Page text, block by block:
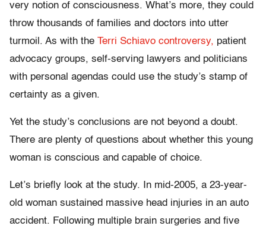
very notion of consciousness. What’s more, they could
throw thousands of families and doctors into utter
turmoil. As with the Terri Schiavo controversy, patient
advocacy groups, self-serving lawyers and politicians
with personal agendas could use the study’s stamp of
certainty as a given.
Yet the study’s conclusions are not beyond a doubt.
There are plenty of questions about whether this young
woman is conscious and capable of choice.
Let’s briefly look at the study. In mid-2005, a 23-year-
old woman sustained massive head injuries in an auto
accident. Following multiple brain surgeries and five